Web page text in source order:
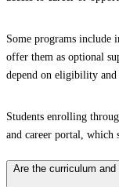
Some programs include
offer them as optional
depend on eligibility
Students enrolling
and career portal, which
Are the curriculum